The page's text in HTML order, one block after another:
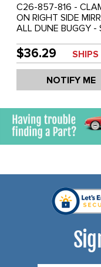
C26-857-816 -
ON RIGHT SIDE
ALL DUNE BUGGY -
$36.29 SHIPS
NOTIFY ME